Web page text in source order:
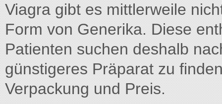
Viagra gibt es mittlerweile
Form von Generika. Diese
Patienten suchen deshalb
günstigeres Präparat zu
Verpackung und Preis.